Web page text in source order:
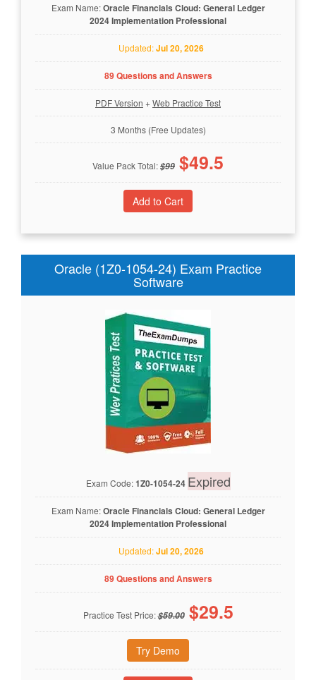
Exam Name:Oracle Financials Cloud: General Ledger
2024 Implementation Professional
Updated:Jul 20, 2026
89 Questions and Answers
PDF Version +Web Practice Test
3 Months (Free Updates)
Value Pack Total:$99 $49.5
Oracle (1Z0-1054-24) Exam Practice
Software
Exam Code:1Z0-1054-24 Expired
Exam Name:Oracle Financials Cloud: General Ledger
2024 Implementation Professional
Updated:Jul 20, 2026
89 Questions and Answers
Practice Test Price:$59.00 $29.5
Try Demo